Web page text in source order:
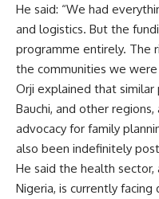
He said: “We had
and logistics. But the
programme entirely. The
the communities we
Orji explained that similar
Bauchi, and other
advocacy for family
also been indefinitely
He said the health sector,
Nigeria, is currently